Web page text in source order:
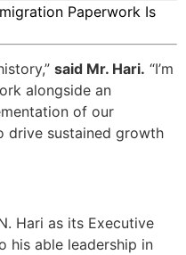
Paperwork Is
said Mr. Hari. “I’m
alongside an
of our
drive sustained growth
Hari as its Executive
his able leadership in